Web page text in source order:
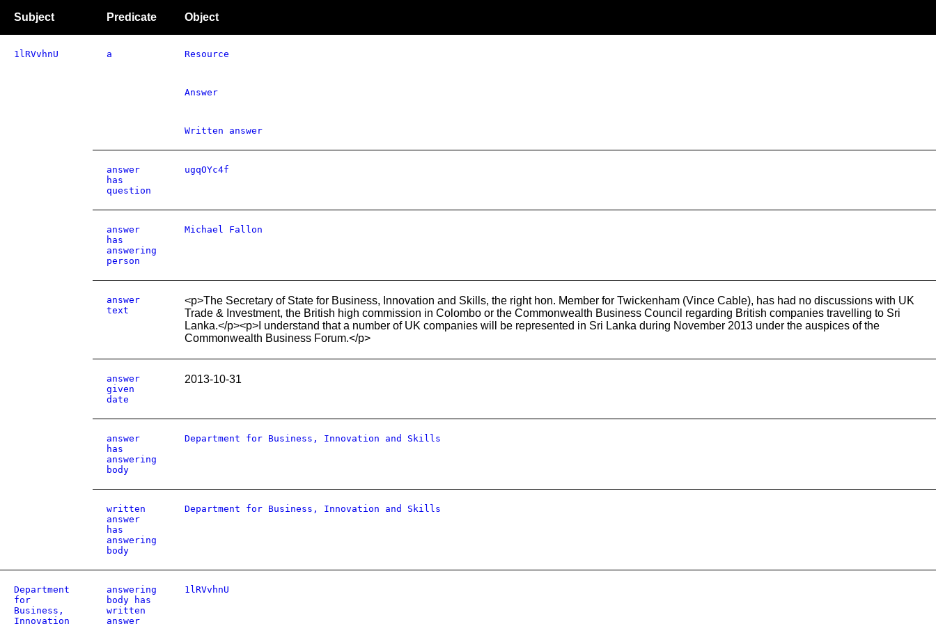
Subject Predicate Object
1lRVvhnU a Resource
Answer
Written answer
answer
has
question
ugqOYc4f
answer
has
answering
person
Michael Fallon
answer
text
<p>The Secretary of State for Business, Innovation and Skills, the right hon. Member for Twickenham (Vince Cable), has had no discussions with UK
Trade & Investment, the British high commission in Colombo or the Commonwealth Business Council regarding British companies travelling to Sri
Lanka.</p><p>I understand that a number of UK companies will be represented in Sri Lanka during November 2013 under the auspices of the
Commonwealth Business Forum.</p>
answer
given
date
2013-10-31
answer
has
answering
body
Department for Business, Innovation and Skills
written
answer
has
answering
body
Department for Business, Innovation and Skills
Department
for
Business,
Innovation
answering
body has
written
answer
1lRVvhnU